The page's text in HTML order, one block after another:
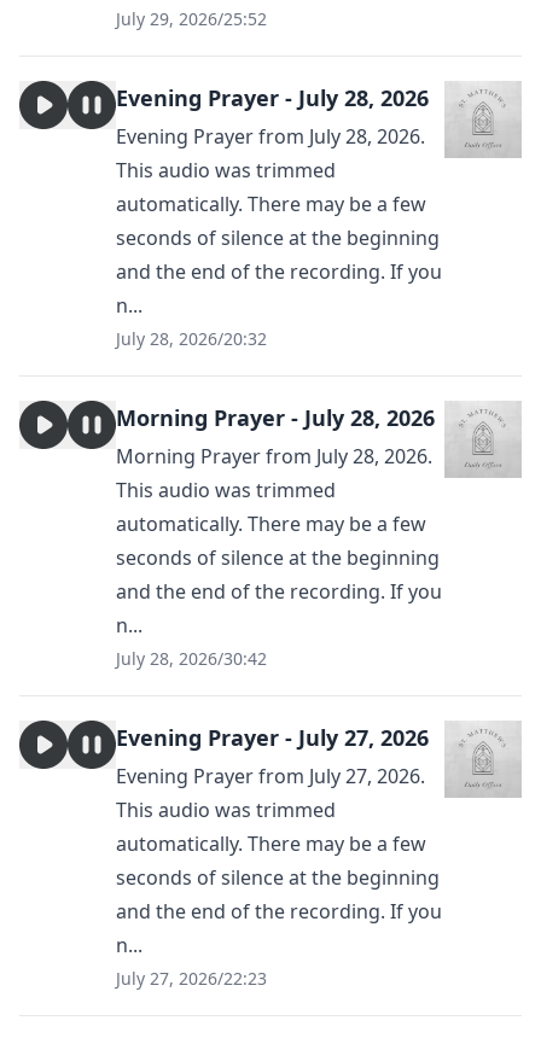
July 29, 2026/25:52
Evening Prayer - July 28, 2026
Evening Prayer from July 28, 2026.
This audio was trimmed
automatically. There may be a few
seconds of silence at the beginning
and the end of the recording. If you
n...
July 28, 2026/20:32
Morning Prayer - July 28, 2026
Morning Prayer from July 28, 2026.
This audio was trimmed
automatically. There may be a few
seconds of silence at the beginning
and the end of the recording. If you
n...
July 28, 2026/30:42
Evening Prayer - July 27, 2026
Evening Prayer from July 27, 2026.
This audio was trimmed
automatically. There may be a few
seconds of silence at the beginning
and the end of the recording. If you
n...
July 27, 2026/22:23